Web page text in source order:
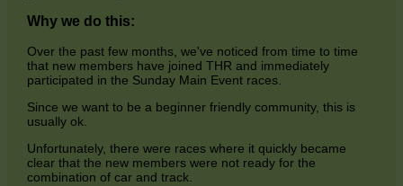
Why we do this:
Over the past few months, we've noticed from time to time
that new members have joined THR and immediately
participated in the Sunday Main Event races.
Since we want to be a beginner friendly community, this is
usually ok.
Unfortunately, there were races where it quickly became
clear that the new members were not ready for the
combination of car and track.